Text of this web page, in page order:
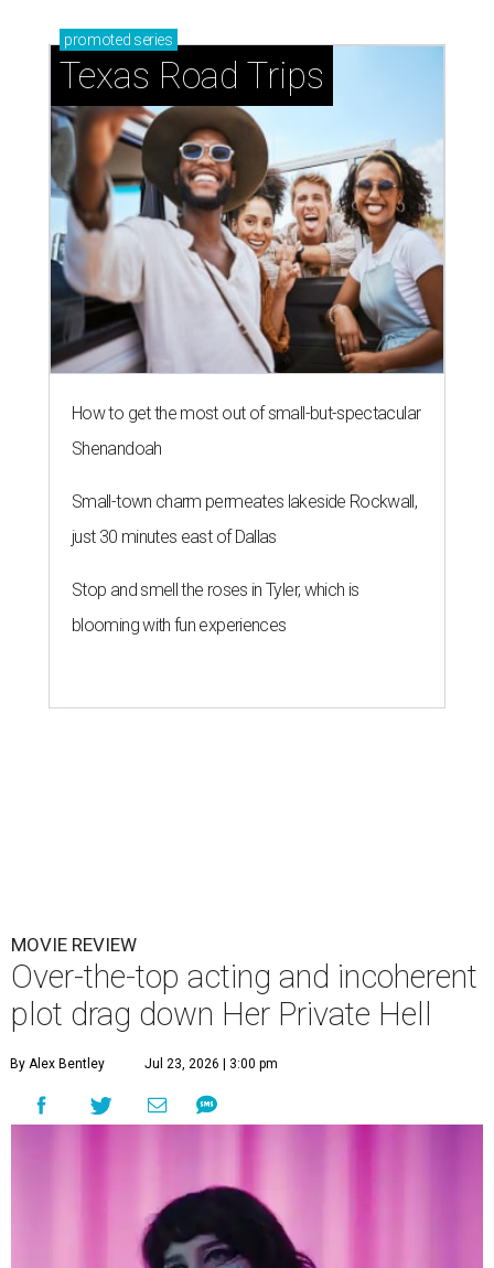
promoted series
Texas Road Trips
How to get the most out of small-but-spectacular
Shenandoah
Small-town charm permeates lakeside Rockwall,
just 30 minutes east of Dallas
Stop and smell the roses in Tyler, which is
blooming with fun experiences
MOVIE REVIEW
Over-the-top acting and incoherent
plot drag down Her Private Hell
By Alex Bentley Jul 23, 2026 | 3:00 pm